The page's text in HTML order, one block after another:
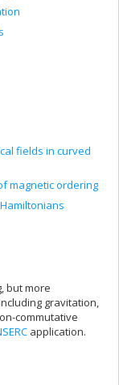
fields in curved
magnetic ordering
but more
gravitation,
commutative
application.